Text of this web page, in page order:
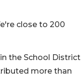
close to 200
the School District
more than